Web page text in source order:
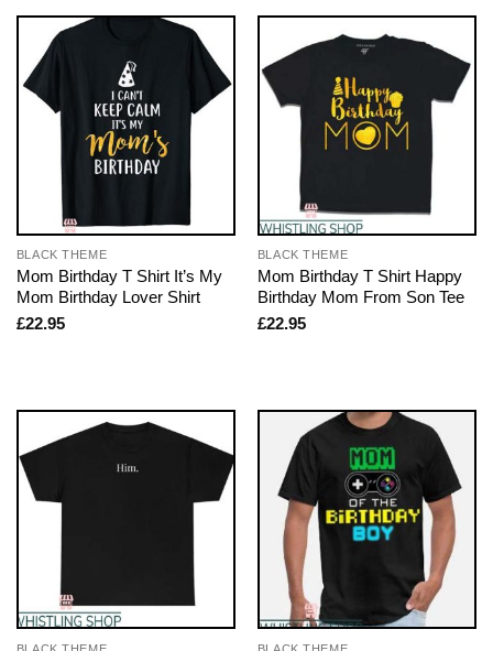
BLACK THEME
Mom Birthday T Shirt It’s My
Mom Birthday Lover Shirt
£22.95
BLACK THEME
Mom Birthday T Shirt Happy
Birthday Mom From Son Tee
£22.95